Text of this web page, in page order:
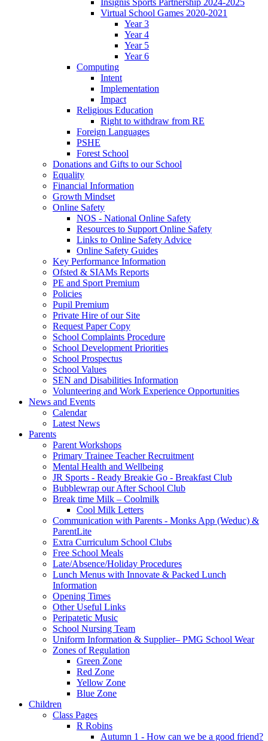
Virtual School Games 2020-2021
Year 3
Year 4
Year 5
Year 6
Computing
Intent
Implementation
Impact
Religious Education
Right to withdraw from RE
Foreign Languages
PSHE
Forest School
Donations and Gifts to our School
Equality
Financial Information
Growth Mindset
Online Safety
NOS - National Online Safety
Resources to Support Online Safety
Links to Online Safety Advice
Online Safety Guides
Key Performance Information
Ofsted & SIAMs Reports
PE and Sport Premium
Policies
Pupil Premium
Private Hire of our Site
Request Paper Copy
School Complaints Procedure
School Development Priorities
School Prospectus
School Values
SEN and Disabilities Information
Volunteering and Work Experience Opportunities
News and Events
Calendar
Latest News
Parents
Parent Workshops
Primary Trainee Teacher Recruitment
Mental Health and Wellbeing
JR Sports - Ready Breakie Go - Breakfast Club
Bubblewrap our After School Club
Break time Milk – Coolmilk
Cool Milk Letters
Communication with Parents - Monks App (Weduc) &
ParentLite
Extra Curriculum School Clubs
Free School Meals
Late/Absence/Holiday Procedures
Lunch Menus with Innovate & Packed Lunch
Information
Opening Times
Other Useful Links
Peripatetic Music
School Nursing Team
Uniform Information & Supplier– PMG School Wear
Zones of Regulation
Green Zone
Red Zone
Yellow Zone
Blue Zone
Children
Class Pages
R Robins
Autumn 1 - How can we be a good friend?